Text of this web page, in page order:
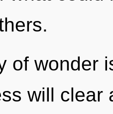
of wonder
will clear